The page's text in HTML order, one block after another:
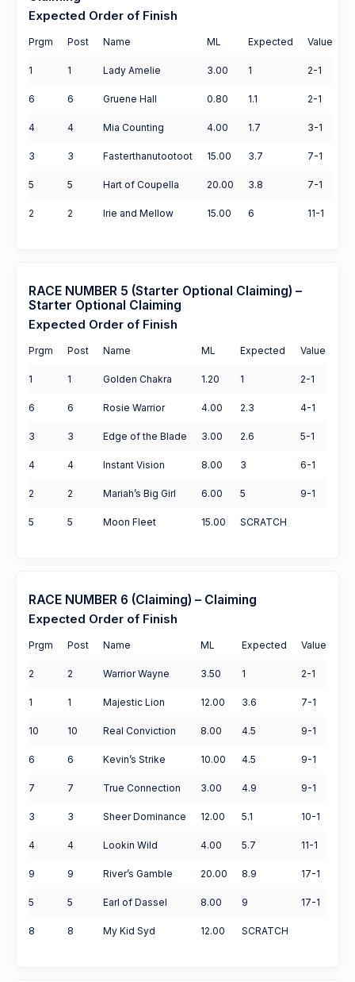
Expected Order of Finish
Prgm Post Name ML Expected Value
1 1 Lady Amelie 3.00 1 2-1
6 6 Gruene Hall 0.80 1.1 2-1
4 4 Mia Counting 4.00 1.7 3-1
3 3 Fasterthanutootoot 15.00 3.7 7-1
5 5 Hart of Coupella 20.00 3.8 7-1
2 2 Irie and Mellow 15.00 6 11-1
RACE NUMBER 5 (Starter Optional Claiming) –
Starter Optional Claiming
Expected Order of Finish
Prgm Post Name ML Expected Value
1 1 Golden Chakra 1.20 1 2-1
6 6 Rosie Warrior 4.00 2.3 4-1
3 3 Edge of the Blade 3.00 2.6 5-1
4 4 Instant Vision 8.00 3 6-1
2 2 Mariah’s Big Girl 6.00 5 9-1
5 5 Moon Fleet 15.00 SCRATCH
RACE NUMBER 6 (Claiming) – Claiming
Expected Order of Finish
Prgm Post Name ML Expected Value
2 2 Warrior Wayne 3.50 1 2-1
1 1 Majestic Lion 12.00 3.6 7-1
10 10 Real Conviction 8.00 4.5 9-1
6 6 Kevin’s Strike 10.00 4.5 9-1
7 7 True Connection 3.00 4.9 9-1
3 3 Sheer Dominance 12.00 5.1 10-1
4 4 Lookin Wild 4.00 5.7 11-1
9 9 River’s Gamble 20.00 8.9 17-1
5 5 Earl of Dassel 8.00 9 17-1
8 8 My Kid Syd 12.00 SCRATCH